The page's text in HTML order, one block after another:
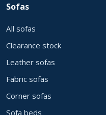
Sofas
All sofas
Clearance stock
Leather sofas
Fabric sofas
Corner sofas
Sofa beds